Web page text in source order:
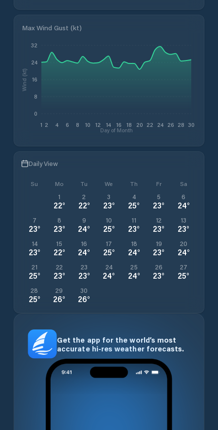
Max Wind Gust (kt)
1 2 4 6 8 10 12 14 16 18 20 22 24 26 28 30
Day of Month
0
8
16
24
32
Wind (kt)
Daily View
Su Mo Tu We Th Fr Sa
1
22°
2
22°
3
23°
4
25°
5
23°
6
24°
7
23°
8
23°
9
24°
10
25°
11
23°
12
23°
13
23°
14
23°
15
22°
16
24°
17
25°
18
24°
19
23°
20
24°
21
25°
22
23°
23
23°
24
24°
25
24°
26
23°
27
25°
28
25°
29
26°
30
26°
Get the app for the world’s most
accurate hi-res weather forecasts.